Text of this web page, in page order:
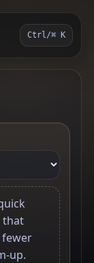
Ctrl/⌘ K
that
fewer
up.